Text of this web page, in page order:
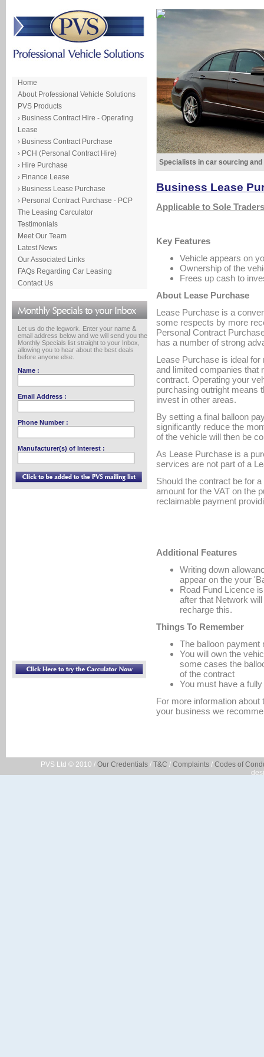
Home
About Professional Vehicle Solutions
PVS Products
› Business Contract Hire - Operating
Lease
› Business Contract Purchase
› PCH (Personal Contract Hire)
› Hire Purchase
› Finance Lease
› Business Lease Purchase
› Personal Contract Purchase - PCP
The Leasing Carculator
Testimonials
Meet Our Team
Latest News
Our Associated Links
FAQs Regarding Car Leasing
Contact Us
Let us do the legwork. Enter your name &
email address below and we will send you the
Monthly Specials list straight to your Inbox,
allowing you to hear about the best deals
before anyone else.
Name :
Email Address :
Phone Number :
Manufacturer(s) of Interest :
Specialists in car sourcing
Business Lease
Applicable to Sole
Key Features
Vehicle appears on
Ownership of the
Frees up cash to
About Lease Purchase
Lease Purchase is a
some respects by more
Personal Contract
has a number of strong
Lease Purchase is ideal
and limited companies that
contract. Operating your
purchasing outright means
invest in other areas.
By setting a final balloon
significantly reduce the
of the vehicle will then be
As Lease Purchase is a
services are not part of a
Should the contract be for
amount for the VAT on the
reclaimable payment
Additional Features
Writing down
appear on the your
Road Fund Licence
after that Network
recharge this.
Things To Remember
The balloon payment
You will own the
some cases the
of the contract
You must have a
For more information
your business we
PVS Ltd © 2010 / Our Credentials / T&C / Complaints / Codes of